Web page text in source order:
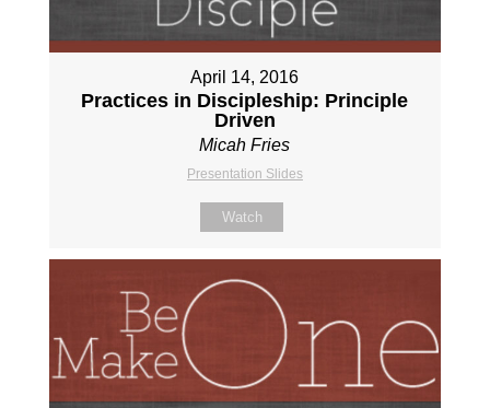
April 14, 2016
Practices in Discipleship: Principle
Driven
Micah Fries
Presentation Slides
Watch